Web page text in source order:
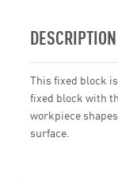
DESCRIPTION
This fixed block
fixed block with
workpiece
surface.